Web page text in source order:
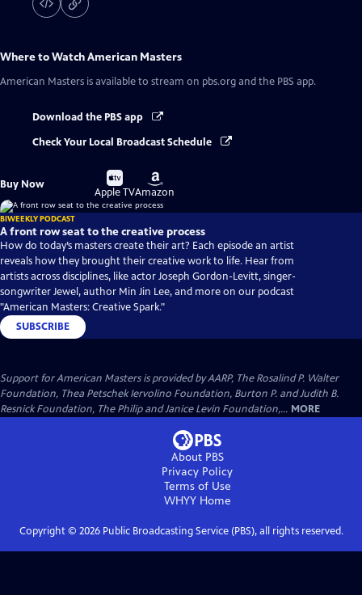
Where to WatchAmerican Masters
American Masters is available to stream on pbs.org and the PBS app.
Download the PBS app
Check Your Local Broadcast Schedule
Buy Now
Buy
on
Apple TV
Buy
on
Amazon
BIWEEKLY PODCAST
A front row seat to the creative process
How do today’s masters create their art? Each episode an artist
reveals how they brought their creative work to life. Hear from
artists across disciplines, like actor Joseph Gordon-Levitt, singer-
songwriter Jewel, author Min Jin Lee, and more on our podcast
"American Masters: Creative Spark."
SUBSCRIBE
Support for American Masters is provided by AARP, The Rosalind P. Walter
Foundation, Thea Petschek Iervolino Foundation, Burton P. and Judith B.
Resnick Foundation, The Philip and Janice Levin Foundation,... MORE
About PBS
Privacy Policy
Terms of Use
WHYYHome
Copyright © 2026Public Broadcasting Service (PBS), all rights reserved.